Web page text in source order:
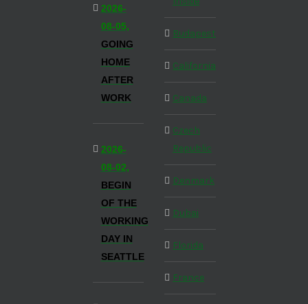
2026-
08-05,
GOING
HOME
AFTER
WORK
2026-
08-02,
BEGIN
OF THE
WORKING
DAY IN
SEATTLE
Budapest
California
Canada
Czech
Republic
Denmark
Dubai
Florida
France